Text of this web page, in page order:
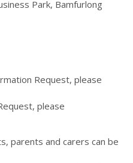
Park, Bamfurlong
Request, please
please
parents and carers can be